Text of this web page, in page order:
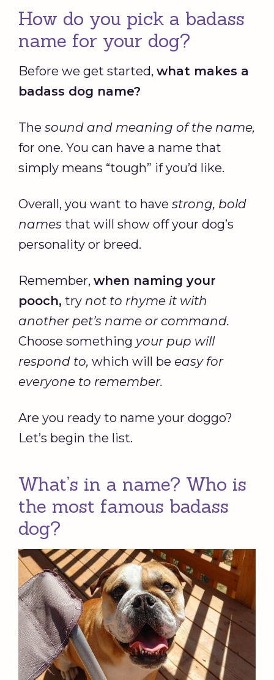
How do you pick a badass
name for your dog?
Before we get started, what makes a
badass dog name?
The sound and meaning of the name,
for one. You can have a name that
simply means “tough” if you’d like.
Overall, you want to have strong, bold
names that will show off your dog’s
personality or breed.
Remember, when naming your
pooch, try not to rhyme it with
another pet’s name or command.
Choose something your pup will
respond to, which will be easy for
everyone to remember.
Are you ready to name your doggo?
Let’s begin the list.
What’s in a name? Who is
the most famous badass
dog?